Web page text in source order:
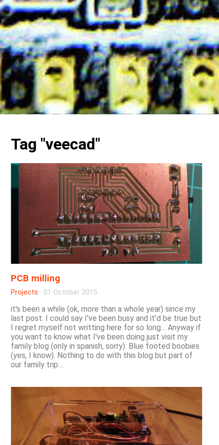
Tag "veecad"
PCB milling
Projects · 01 October 2015
it's been a while (ok, more than a whole year) since my
last post. I could say I've been busy and it'd be true but
I regret myself not writting here for so long… Anyway if
you want to know what I've been doing just visit my
family blog (only in spanish, sorry). Blue footed boobies
(yes, I know). Nothing to do with this blog but part of
our family trip....